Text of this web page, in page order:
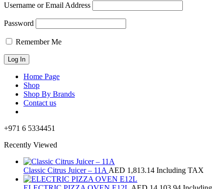
Username or Email Address
Password
Remember Me
Home Page
Shop
Shop By Brands
Contact us
+971 6 5334451
Recently Viewed
Classic Citrus Juicer – 11A AED 1,813.14 Including TAX